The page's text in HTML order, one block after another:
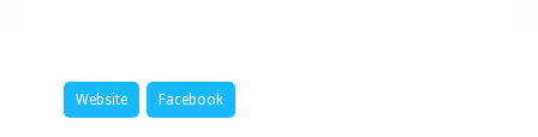
Website Facebook